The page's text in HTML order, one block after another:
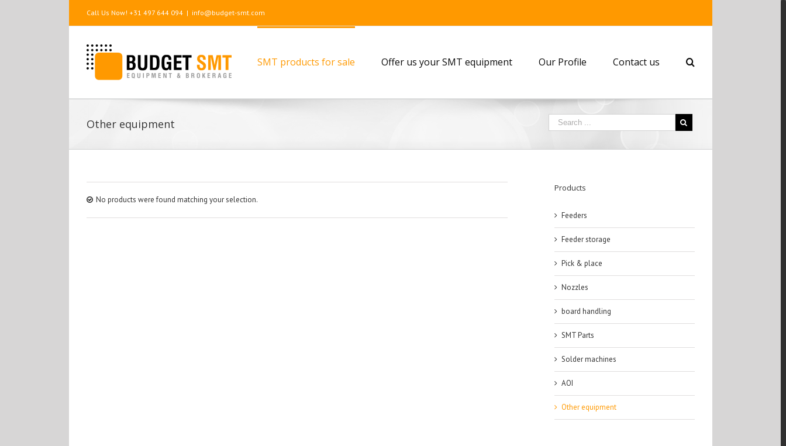
Call Us Now! +31 497 644 094 | info@budget-smt.com
SMT products for sale Offer us your SMT equipment Our Profile Contact us
Other equipment
No products were found matching your selection.
Products
Feeders
Feeder storage
Pick & place
Nozzles
board handling
SMT Parts
Solder machines
AOI
Other equipment